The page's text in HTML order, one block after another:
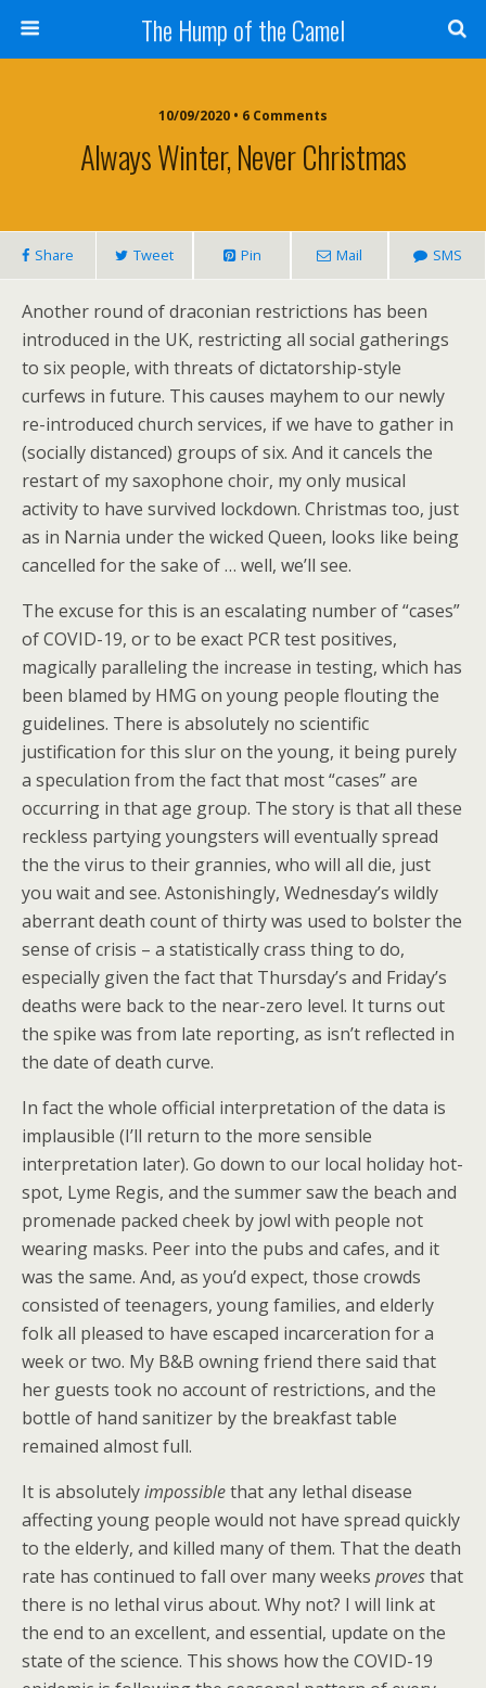
The Hump of the Camel
10/09/2020 • 6 Comments
Always Winter, Never Christmas
Share Tweet Pin Mail SMS
Another round of draconian restrictions has been
introduced in the UK, restricting all social gatherings
to six people, with threats of dictatorship-style
curfews in future. This causes mayhem to our newly
re-introduced church services, if we have to gather in
(socially distanced) groups of six. And it cancels the
restart of my saxophone choir, my only musical
activity to have survived lockdown. Christmas too, just
as in Narnia under the wicked Queen, looks like being
cancelled for the sake of … well, we’ll see.
The excuse for this is an escalating number of “cases”
of COVID-19, or to be exact PCR test positives,
magically paralleling the increase in testing, which has
been blamed by HMG on young people flouting the
guidelines. There is absolutely no scientific
justification for this slur on the young, it being purely
a speculation from the fact that most “cases” are
occurring in that age group. The story is that all these
reckless partying youngsters will eventually spread
the the virus to their grannies, who will all die, just
you wait and see. Astonishingly, Wednesday’s wildly
aberrant death count of thirty was used to bolster the
sense of crisis – a statistically crass thing to do,
especially given the fact that Thursday’s and Friday’s
deaths were back to the near-zero level. It turns out
the spike was from late reporting, as isn’t reflected in
the date of death curve.
In fact the whole official interpretation of the data is
implausible (I’ll return to the more sensible
interpretation later). Go down to our local holiday hot-
spot, Lyme Regis, and the summer saw the beach and
promenade packed cheek by jowl with people not
wearing masks. Peer into the pubs and cafes, and it
was the same. And, as you’d expect, those crowds
consisted of teenagers, young families, and elderly
folk all pleased to have escaped incarceration for a
week or two. My B&B owning friend there said that
her guests took no account of restrictions, and the
bottle of hand sanitizer by the breakfast table
remained almost full.
It is absolutelyimpossiblethat any lethal disease
affecting young people would not have spread quickly
to the elderly, and killed many of them. That the death
rate has continued to fall over many weeks provesthat
there is no lethal virus about. Why not? I will link at
the end to an excellent, and essential, update on the
state of the science. This shows how the COVID-19